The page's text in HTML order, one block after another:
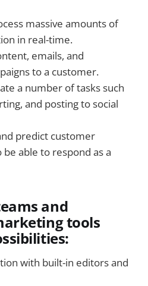
massive amounts of
in real-time.
emails, and
to a customer.
a number of tasks such
and posting to social
predict customer
able to respond as a
and
tools
with built-in editors and